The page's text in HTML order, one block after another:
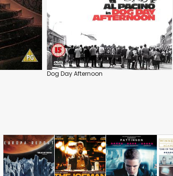
Dog Day Afternoon